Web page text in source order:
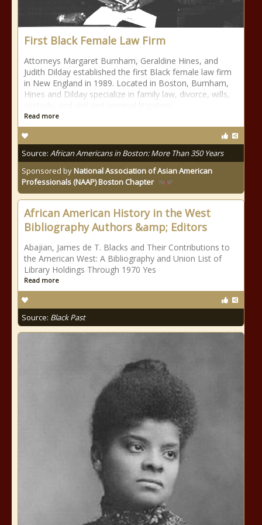
First Black Female Law Firm
Attorneys Margaret Burnham, Geraldine Hines, and
Judith Dilday established the first Black female law firm
in New England in 1989. Located in Boston, Burnham,
Hines and Dilday specialize in family law, divorce, wills,
Read more
Source: African Americans in Boston: More Than 350 Years
Sponsored byNational Association of Asian American
Professionals (NAAP) Boston Chapter
African American History in the West
Bibliography Authors &amp; Editors
Abajian, James de T. Blacks and Their Contributions to
the American West: A Bibliography and Union List of
Library Holdings Through 1970 Yes
Read more
Source: Black Past